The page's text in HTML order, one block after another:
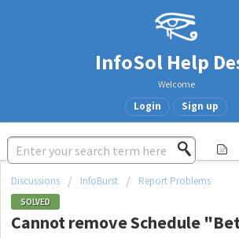
InfoSol Help
Welcome
Login Sign up
Discussions InfoBurst Report Problems
SOLVED
Cannot remove Schedule